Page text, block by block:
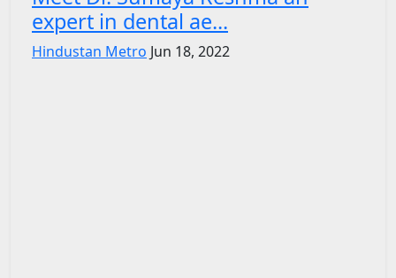
expert in dental ae...
Hindustan Metro Jun 18, 2022